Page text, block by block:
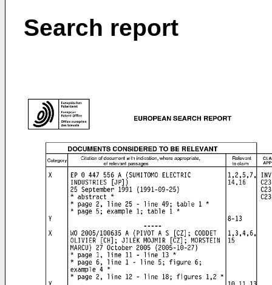
Search report